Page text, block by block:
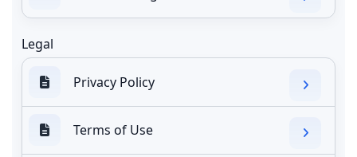
Legal
Privacy Policy
Terms of Use